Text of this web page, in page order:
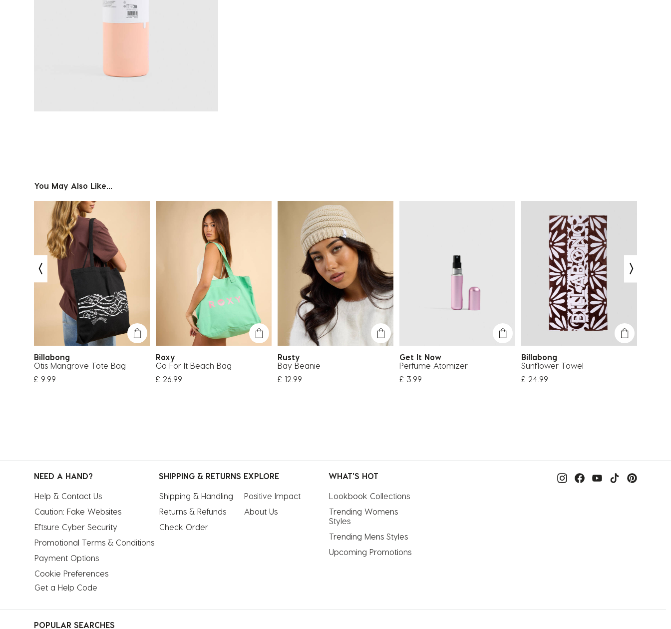
You May Also Like...
Billabong
Otis Mangrove Tote Bag
£ 9.99
Roxy
Go For It Beach Bag
£ 26.99
Rusty
Bay Beanie
£ 12.99
Get It Now
Perfume Atomizer
£ 3.99
Billabong
Sunflower Towel
£ 24.99
NEED A HAND?
Help & Contact Us
Caution: Fake Websites
Eftsure Cyber Security
Promotional Terms & Conditions
Payment Options
Cookie Preferences
Get a Help Code
SHIPPING & RETURNS
Shipping & Handling
Returns & Refunds
Check Order
EXPLORE
Positive Impact
About Us
WHAT'S HOT
Lookbook Collections
Trending Womens
Styles
Trending Mens Styles
Upcoming Promotions
POPULAR SEARCHES